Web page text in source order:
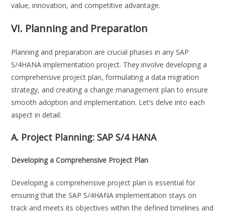
value, innovation, and competitive advantage.
VI. Planning and Preparation
Planning and preparation are crucial phases in any SAP
S/4HANA implementation project. They involve developing a
comprehensive project plan, formulating a data migration
strategy, and creating a change management plan to ensure
smooth adoption and implementation. Let’s delve into each
aspect in detail:
A. Project Planning: SAP S/4 HANA
Developing a Comprehensive Project Plan
Developing a comprehensive project plan is essential for
ensuring that the SAP S/4HANA implementation stays on
track and meets its objectives within the defined timelines and